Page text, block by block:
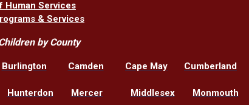
Human Services
& Services
by County
Burlington Camden Cape May Cumberland
Hunterdon Mercer Middlesex Monmouth